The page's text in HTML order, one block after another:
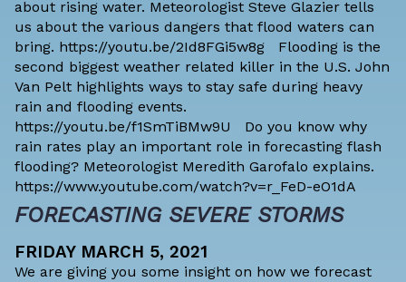
about rising water. Meteorologist Steve Glazier tells
us about the various dangers that flood waters can
bring. https://youtu.be/2Id8FGi5w8g Flooding is the
second biggest weather related killer in the U.S. John
Van Pelt highlights ways to stay safe during heavy
rain and flooding events.
https://youtu.be/f1SmTiBMw9U Do you know why
rain rates play an important role in forecasting flash
flooding? Meteorologist Meredith Garofalo explains.
https://www.youtube.com/watch?v=r_FeD-eO1dA
FORECASTING SEVERE STORMS
FRIDAY MARCH 5, 2021
We are giving you some insight on how we forecast